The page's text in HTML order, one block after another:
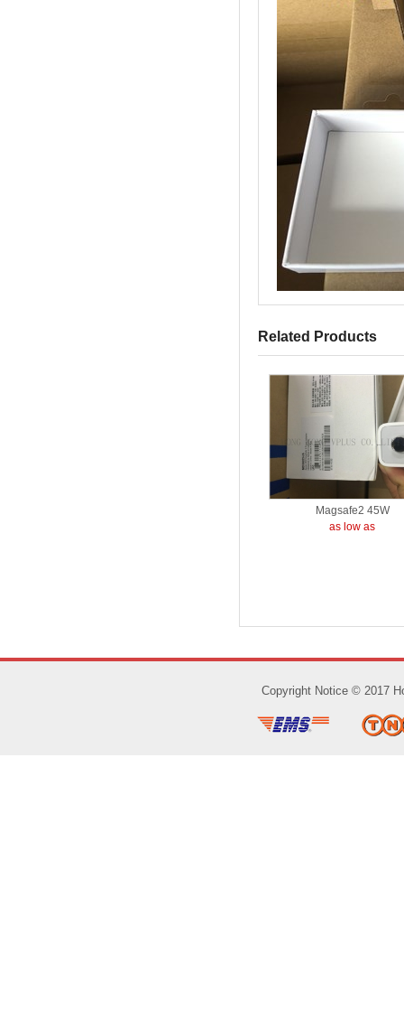
Related Products
Magsafe2 45W
as low as
Copyright Notice © 2017